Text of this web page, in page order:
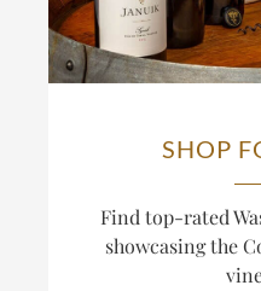
SHOP
Find top-rated
showcasing the